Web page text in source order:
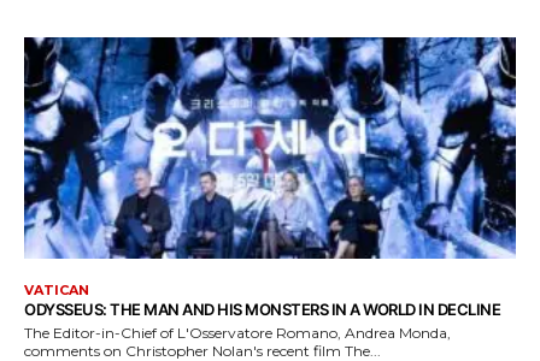
VATICAN
ODYSSEUS: THE MAN AND HIS MONSTERS IN A WORLD IN DECLINE
The Editor-in-Chief of L'Osservatore Romano, Andrea Monda,
comments on Christopher Nolan's recent film The...